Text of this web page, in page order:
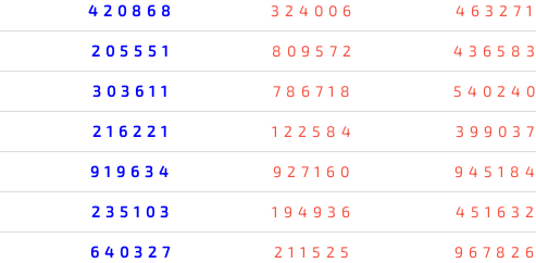
420868 324006 463271
205551 809572 436583
303611 786718 540240
216221 122584 399037
919634 927160 945184
235103 194936 451632
640327 211525 967826